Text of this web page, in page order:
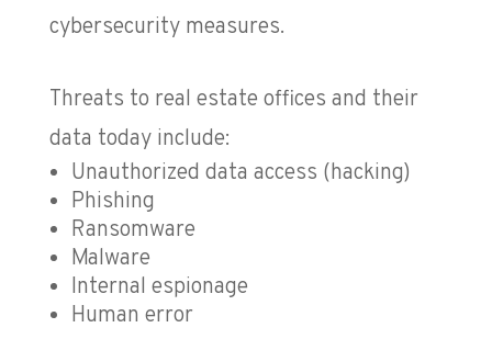
cybersecurity measures.
Threats to real estate offices and their
data today include:
Unauthorized data access (hacking)
Phishing
Ransomware
Malware
Internal espionage
Human error